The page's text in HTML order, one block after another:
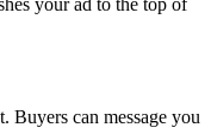
Buyers can message you